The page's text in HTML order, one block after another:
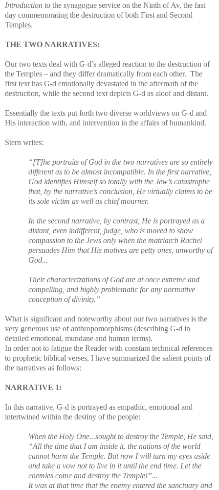
Introduction to the synagogue service on the Ninth of Av, the fast
day commemorating the destruction of both First and Second
Temples.
THE TWO NARRATIVES:
Our two texts deal with G-d’s alleged reaction to the destruction of
the Temples – and they differ dramatically from each other. The
first text has G-d emotionally devastated in the aftermath of the
destruction, while the second text depicts G-d as aloof and distant.
Essentially the texts put forth two diverse worldviews on G-d and
His interaction with, and intervention in the affairs of humankind.
Stern writes:
“[T]he portraits of God in the two narratives are so entirely
different as to be almost incompatible. In the first narrative,
God identifies Himself so totally with the Jew’s catastrophe
that, by the narrative’s conclusion, He virtually claims to be
its sole victim as well as chief mourner.
In the second narrative, by contrast, He is portrayed as a
distant, even indifferent, judge, who is moved to show
compassion to the Jews only when the matriarch Rachel
persuades Him that His motives are petty ones, unworthy of
God...
Their characterizations of God are at once extreme and
compelling, and highly problematic for any normative
conception of divinity.”
What is significant and noteworthy about our two narratives is the
very generous use of anthropomorphisms (describing G-d in
detailed emotional, mundane and human terms).
In order not to fatigue the Reader with constant technical references
to prophetic biblical verses, I have summarized the salient points of
the narratives as follows:
NARRATIVE 1:
In this narrative, G-d is portrayed as empathic, emotional and
intertwined within the destiny of the people:
When the Holy One...sought to destroy the Temple, He said,
“All the time that I am inside it, the nations of the world
cannot harm the Temple. But now I will turn my eyes aside
and take a vow not to live in it until the end time. Let the
enemies come and destroy the Temple!”...
It was at that time that the enemy entered the sanctuary and